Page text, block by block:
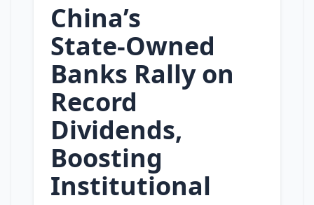
China’s
State‑Owned
Banks Rally on
Record
Dividends,
Boosting
Institutional